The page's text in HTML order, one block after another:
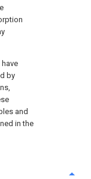
by
and
in the